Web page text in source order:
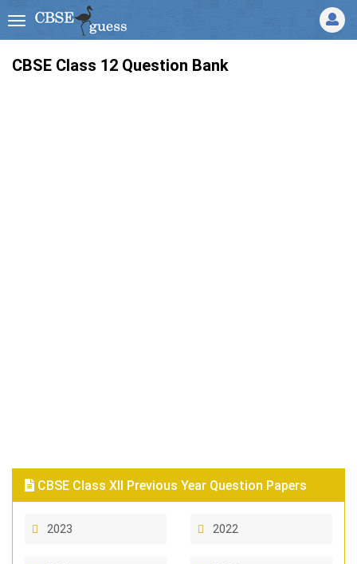
CBSE Class 12 Question Bank
CBSE Class XII Previous Year Question Papers
2023 2022